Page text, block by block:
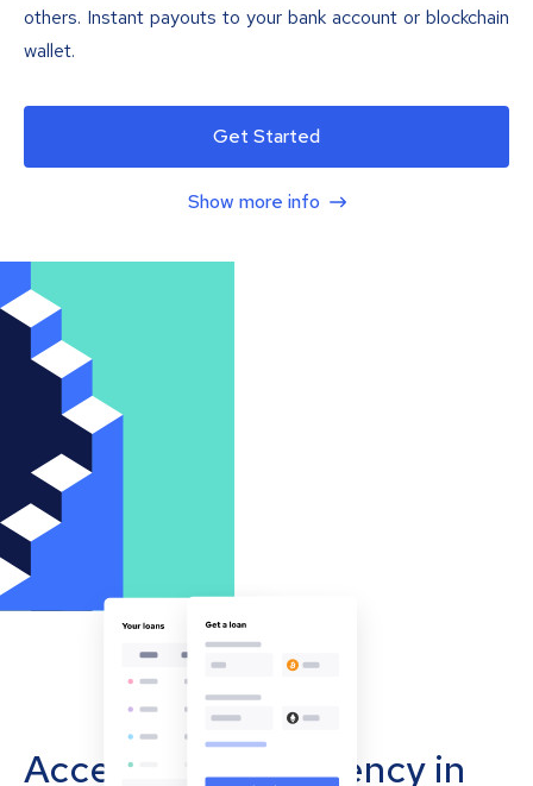
others. Instant payouts to your bank account or blockchain
wallet.
Get Started
Show more info
Accept cryptocurrency in